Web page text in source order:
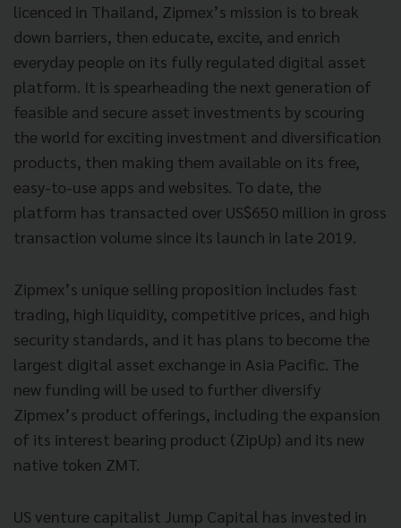
licenced in Thailand, Zipmex’s mission is to break
down barriers, then educate, excite, and enrich
everyday people on its fully regulated digital asset
platform. It is spearheading the next generation of
feasible and secure asset investments by scouring
the world for exciting investment and diversification
products, then making them available on its free,
easy-to-use apps and websites. To date, the
platform has transacted over US$650 million in gross
transaction volume since its launch in late 2019.
Zipmex’s unique selling proposition includes fast
trading, high liquidity, competitive prices, and high
security standards, and it has plans to become the
largest digital asset exchange in Asia Pacific. The
new funding will be used to further diversify
Zipmex’s product offerings, including the expansion
of its interest bearing product (ZipUp) and its new
native token ZMT.
US venture capitalist Jump Capital has invested in